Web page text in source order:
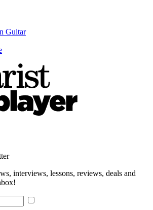
Guitar
interviews, lessons, reviews, deals and